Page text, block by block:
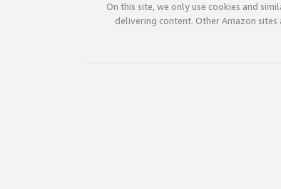
On this site, we only use cookies and
delivering content. Other Amazon